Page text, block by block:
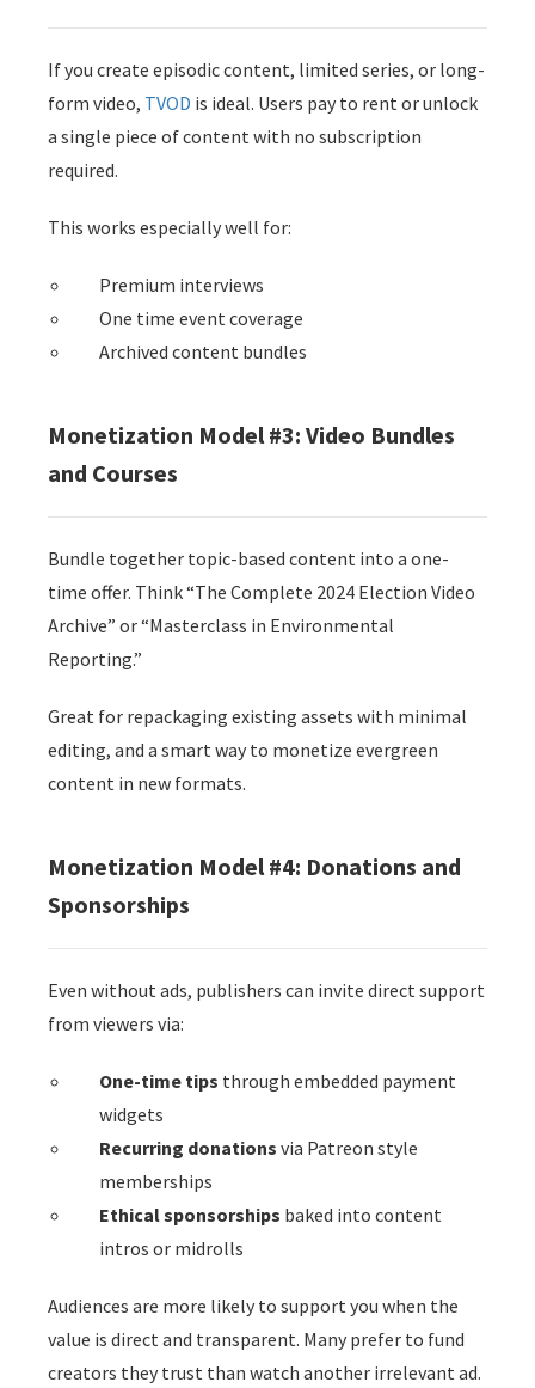
If you create episodic content, limited series, or long-
form video, TVOD is ideal. Users pay to rent or unlock
a single piece of content with no subscription
required.
This works especially well for:
Premium interviews
One time event coverage
Archived content bundles
Monetization Model #3: Video Bundles
and Courses
Bundle together topic-based content into a one-
time offer. Think “The Complete 2024 Election Video
Archive” or “Masterclass in Environmental
Reporting.”
Great for repackaging existing assets with minimal
editing, and a smart way to monetize evergreen
content in new formats.
Monetization Model #4: Donations and
Sponsorships
Even without ads, publishers can invite direct support
from viewers via:
One-time tips through embedded payment
widgets
Recurring donations via Patreon style
memberships
Ethical sponsorships baked into content
intros or midrolls
Audiences are more likely to support you when the
value is direct and transparent. Many prefer to fund
creators they trust than watch another irrelevant ad.